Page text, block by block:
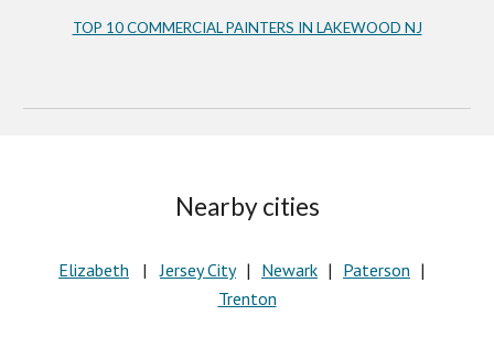
TOP 10 COMMERCIAL PAINTERS IN LAKEWOOD NJ
Nearby cities
Elizabeth
   |
Jersey City
   |
Newark
   |
Paterson
Trenton